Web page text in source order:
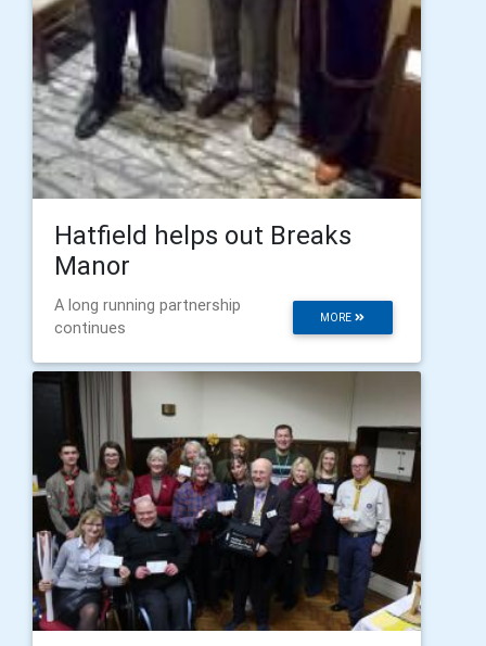
Hatfield helps out Breaks
Manor
MORE
A long running partnership
continues